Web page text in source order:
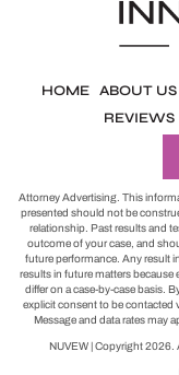
HOME ABOUT US
REVIEWS
Attorney Advertising. This
presented should not be
relationship. Past results and
outcome of your case, and
future performance. Any result
results in future matters because
differ on a case-by-case basis.
explicit consent to be contacted
Message and data rates may
NUVEW| Copyright 2026.